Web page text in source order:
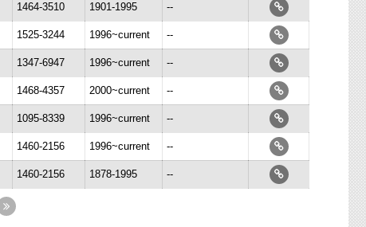
1464-3510 1901-1995 --
1525-3244 1996~current --
1347-6947 1996~current --
1468-4357 2000~current --
1095-8339 1996~current --
1460-2156 1996~current --
1460-2156 1878-1995 --